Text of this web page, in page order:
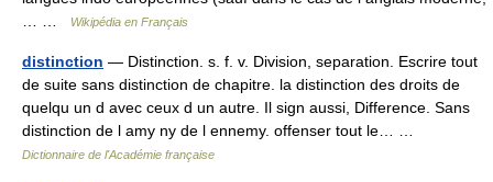
Wikipédia en Français
distinction — Distinction. s. f. v. Division, separation. Escrire tout
de suite sans distinction de chapitre. la distinction des droits de
quelqu un d avec ceux d un autre. Il sign aussi, Difference. Sans
distinction de l amy ny de l ennemy. offenser tout le… …
Dictionnaire de l'Académie française